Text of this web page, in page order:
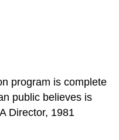
program is complete
public believes is
Director, 1981